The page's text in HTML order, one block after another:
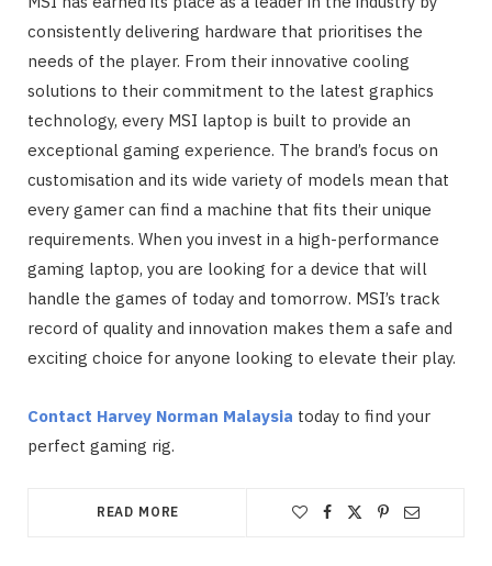
consistently delivering hardware that prioritises the
needs of the player. From their innovative cooling
solutions to their commitment to the latest graphics
technology, every MSI laptop is built to provide an
exceptional gaming experience. The brand’s focus on
customisation and its wide variety of models mean that
every gamer can find a machine that fits their unique
requirements. When you invest in a high-performance
gaming laptop, you are looking for a device that will
handle the games of today and tomorrow. MSI’s track
record of quality and innovation makes them a safe and
exciting choice for anyone looking to elevate their play.
Contact Harvey Norman Malaysia today to find your
perfect gaming rig.
READ MORE